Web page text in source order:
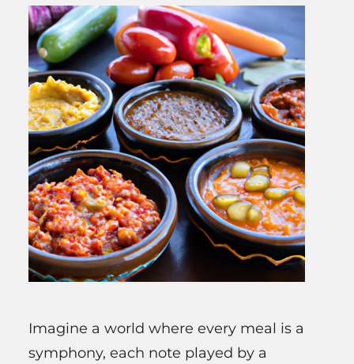
Imagine a world where every meal is a
symphony, each note played by a